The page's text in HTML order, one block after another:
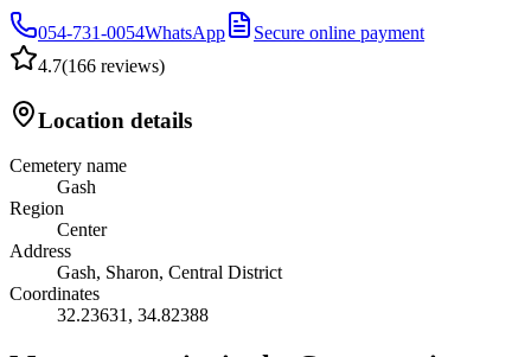
054-731-0054WhatsApp
Secure online payment
4.7(166 reviews)
Location details
Cemetery name
Gash
Region
Center
Address
Gash, Sharon, Central District
Coordinates
32.23631 , 34.82388